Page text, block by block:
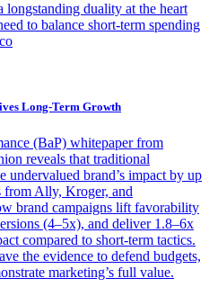
duality at the heart
to balance short-term spending
Long-Term Growth
(BaP) whitepaper from
reveals that traditional
undervalued brand’s impact by up
from Ally, Kroger, and
brand campaigns lift favorability
(4–5x), and deliver 1.8–6x
compared to short-term tactics.
the evidence to defend budgets,
marketing’s full value.